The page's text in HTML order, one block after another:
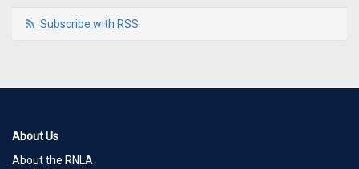
Subscribe with RSS
About Us
About the RNLA